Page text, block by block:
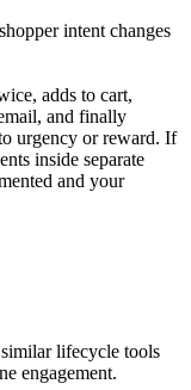
intent changes
adds to cart,
and finally
urgency or reward. If
inside separate
and your
lifecycle tools
engagement.